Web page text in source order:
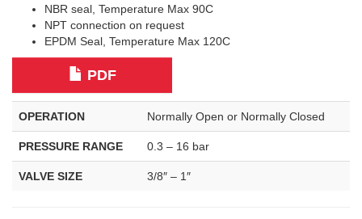
NBR seal, Temperature Max 90C
NPT connection on request
EPDM Seal, Temperature Max 120C
PDF
OPERATION Normally Open or Normally Closed
PRESSURE RANGE 0.3 – 16 bar
VALVE SIZE 3/8″ – 1″